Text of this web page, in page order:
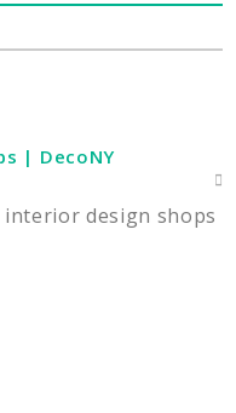
| DecoNY
interior design shops